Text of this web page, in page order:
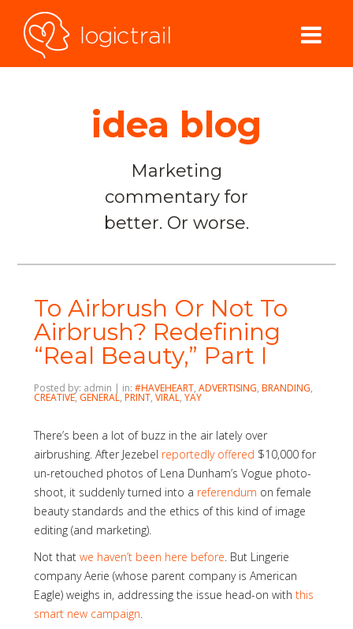
idea blog
Marketing
commentary for
better. Or worse.
To Airbrush Or Not To
Airbrush? Redefining
“Real Beauty,” Part I
Posted by: admin | in: #HAVEHEART, ADVERTISING, BRANDING,
CREATIVE, GENERAL, PRINT, VIRAL, YAY
There’s been a lot of buzz in the air lately over
airbrushing. After Jezebel reportedly offered $10,000 for
un-retouched photos of Lena Dunham’s Vogue photo-
shoot, it suddenly turned into a referendum on female
beauty standards and the ethics of this kind of image
editing (and marketing).
Not that we haven’t been here before. But Lingerie
company Aerie (whose parent company is American
Eagle) weighs in, addressing the issue head-on with this
smart new campaign.